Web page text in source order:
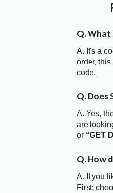
Q. What
A. It's a
order,
code.
Q. Does
A. Yes,
are
or “GET
Q. How
A. If you
First;